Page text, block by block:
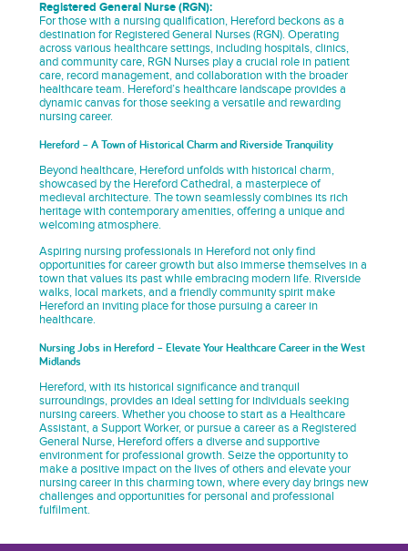
Registered General Nurse (RGN):
For those with a nursing qualification, Hereford beckons as a
destination for Registered General Nurses (RGN). Operating
across various healthcare settings, including hospitals, clinics,
and community care, RGN Nurses play a crucial role in patient
care, record management, and collaboration with the broader
healthcare team. Hereford’s healthcare landscape provides a
dynamic canvas for those seeking a versatile and rewarding
nursing career.
Hereford – A Town of Historical Charm and Riverside Tranquility
Beyond healthcare, Hereford unfolds with historical charm,
showcased by the Hereford Cathedral, a masterpiece of
medieval architecture. The town seamlessly combines its rich
heritage with contemporary amenities, offering a unique and
welcoming atmosphere.
Aspiring nursing professionals in Hereford not only find
opportunities for career growth but also immerse themselves in a
town that values its past while embracing modern life. Riverside
walks, local markets, and a friendly community spirit make
Hereford an inviting place for those pursuing a career in
healthcare.
Nursing Jobs in Hereford – Elevate Your Healthcare Career in the West
Midlands
Hereford, with its historical significance and tranquil
surroundings, provides an ideal setting for individuals seeking
nursing careers. Whether you choose to start as a Healthcare
Assistant, a Support Worker, or pursue a career as a Registered
General Nurse, Hereford offers a diverse and supportive
environment for professional growth. Seize the opportunity to
make a positive impact on the lives of others and elevate your
nursing career in this charming town, where every day brings new
challenges and opportunities for personal and professional
fulfilment.